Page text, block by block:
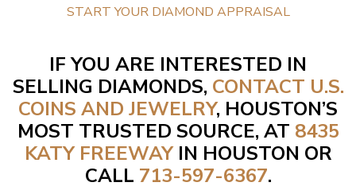
START YOUR DIAMOND APPRAISAL
IF YOU ARE INTERESTED IN
SELLING DIAMONDS, CONTACT U.S.
COINS AND JEWELRY, HOUSTON’S
MOST TRUSTED SOURCE, AT 8435
KATY FREEWAY IN HOUSTON OR
CALL 713-597-6367.